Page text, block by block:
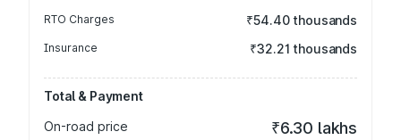
RTO Charges ₹54.40 thousands
Insurance ₹32.21 thousands
Total & Payment
On-road price
₹6.30 lakhs